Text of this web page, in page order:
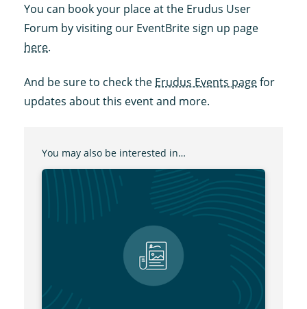
You can book your place at the Erudus User
Forum by visiting our EventBrite sign up page
here.
And be sure to check the Erudus Events pagefor
updates about this event and more.
You may also be interested in…